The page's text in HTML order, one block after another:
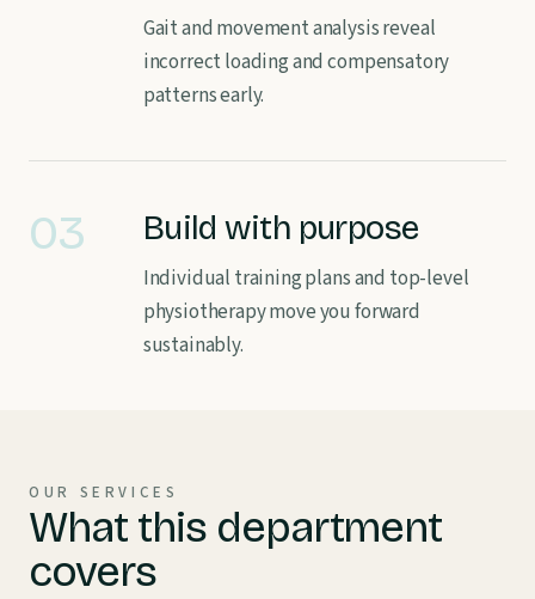
Gait and movement analysis reveal
incorrect loading and compensatory
patterns early.
03 Build with purpose
Individual training plans and top-level
physiotherapy move you forward
sustainably.
OUR SERVICES
What this department
covers